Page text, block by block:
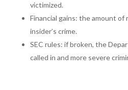
victimized.
Financial gains: the amount of
insider’s crime.
SEC rules: if broken, the
called in and more severe